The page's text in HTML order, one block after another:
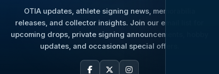
OTIA updates, athlete signing news, memorabilia
releases, and collector insights. Join our email list for
upcoming drops, private signing announcements, hobby
updates, and occasional special offers.